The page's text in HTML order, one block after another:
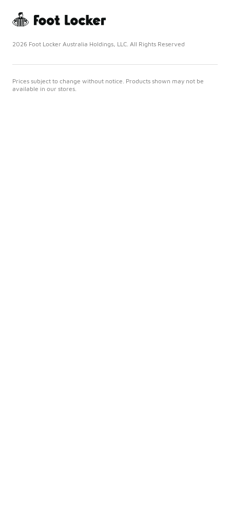
2026 Foot Locker Australia Holdings, LLC. All Rights Reserved
Prices subject to change without notice. Products shown may not be
available in our stores.